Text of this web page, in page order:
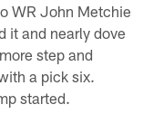
WR John Metchie
it and nearly dove
step and
a pick six.
started.